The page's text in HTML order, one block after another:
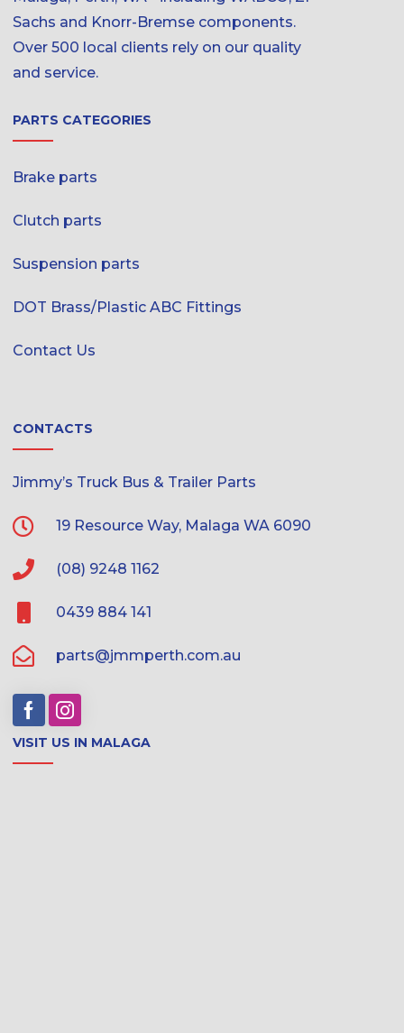
Sachs and Knorr-Bremse components.
Over 500 local clients rely on our quality
and service.
PARTS CATEGORIES
Brake parts
Clutch parts
Suspension parts
DOT Brass/Plastic ABC Fittings
Contact Us
CONTACTS
Jimmy’s Truck Bus & Trailer Parts
19 Resource Way, Malaga WA 6090
(08) 9248 1162
0439 884 141
parts@jmmperth.com.au
VISIT US IN MALAGA